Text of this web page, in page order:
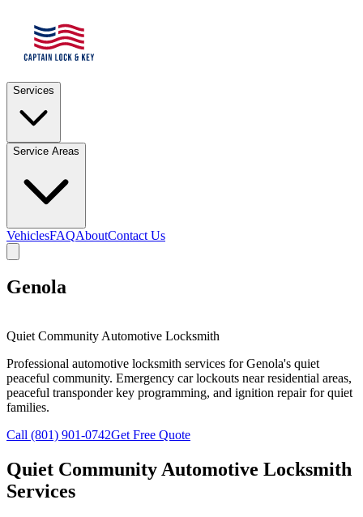
Services
Service Areas
VehiclesFAQAboutContact Us
Genola
Quiet Community Automotive Locksmith
Professional automotive locksmith services forGenola's quiet
peaceful community. Emergency car lockouts near residential areas,
peaceful transponder key programming, and ignition repair for quiet
families.
Call (801) 901-0742Get Free Quote
Quiet Community Automotive Locksmith
Services